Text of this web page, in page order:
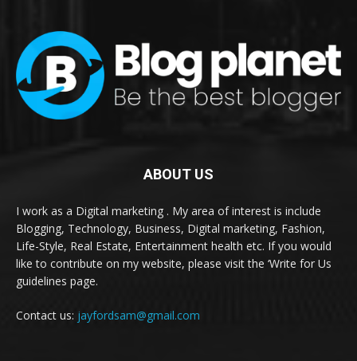
ABOUT US
I work as a Digital marketing . My area of interest is include
Blogging, Technology, Business, Digital marketing, Fashion,
Life-Style, Real Estate, Entertainment health etc. If you would
like to contribute on my website, please visit the ‘Write for Us
guidelines page.
Contact us: jayfordsam@gmail.com